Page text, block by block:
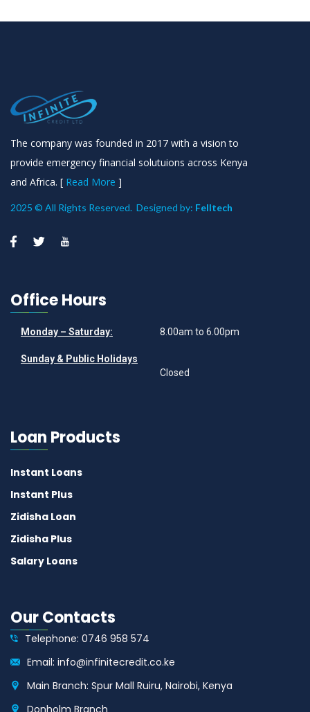
The company was founded in 2017 with a vision to
provide emergency financial solutuions across Kenya
and Africa. [ Read More ]
2025 © All Rights Reserved. Designed by: Felltech
Office Hours
Monday – Saturday:
Sunday & Public Holidays
8.00am to 6.00pm
Closed
Loan Products
Instant Loans
Instant Plus
Zidisha Loan
Zidisha Plus
Salary Loans
Our Contacts
Telephone: 0746 958 574
Email: info@infinitecredit.co.ke
Main Branch: Spur Mall Ruiru, Nairobi, Kenya